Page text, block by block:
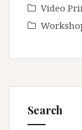
Video
Search